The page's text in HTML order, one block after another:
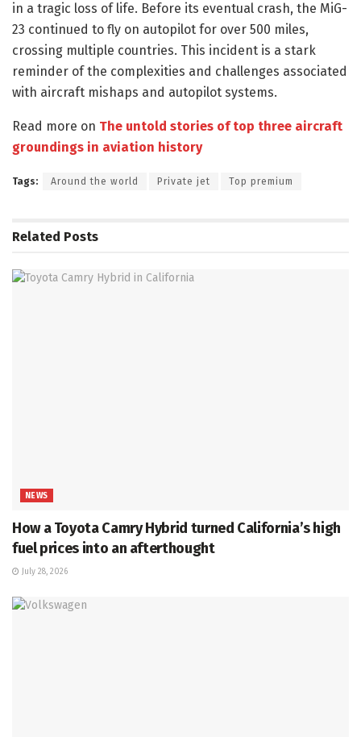
in a tragic loss of life. Before its eventual crash, the MiG-
23 continued to fly on autopilot for over 500 miles,
crossing multiple countries. This incident is a stark
reminder of the complexities and challenges associated
with aircraft mishaps and autopilot systems.
Read more on The untold stories of top three aircraft
groundings in aviation history
Tags: Around the world Private jet Top premium
Related Posts
NEWS
How a Toyota Camry Hybrid turned California’s high
fuel prices into an afterthought
July 28, 2026